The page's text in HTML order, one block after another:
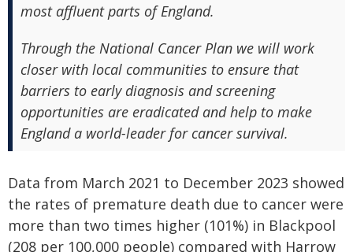
most affluent parts of England.
Through the National Cancer Plan we will work
closer with local communities to ensure that
barriers to early diagnosis and screening
opportunities are eradicated and help to make
England a world-leader for cancer survival.
Data from March 2021 to December 2023 showed
the rates of premature death due to cancer were
more than two times higher (101%) in Blackpool
(208 per 100,000 people) compared with Harrow